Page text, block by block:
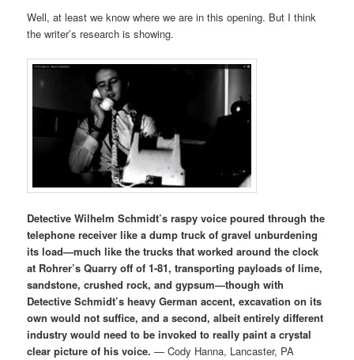
Well, at least we know where we are in this opening. But I think
the writer’s research is showing.
Detective Wilhelm Schmidt’s raspy voice poured through the
telephone receiver like a dump truck of gravel unburdening
its load—much like the trucks that worked around the clock
at Rohrer’s Quarry off of 1-81, transporting payloads of lime,
sandstone, crushed rock, and gypsum—though with
Detective Schmidt’s heavy German accent, excavation on its
own would not suffice, and a second, albeit entirely different
industry would need to be invoked to really paint a crystal
clear picture of his voice. — Cody Hanna, Lancaster, PA